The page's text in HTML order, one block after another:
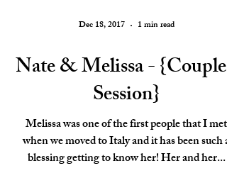
Dec 18, 2017 1 min read
Nate & Melissa - {Couple's
Session}